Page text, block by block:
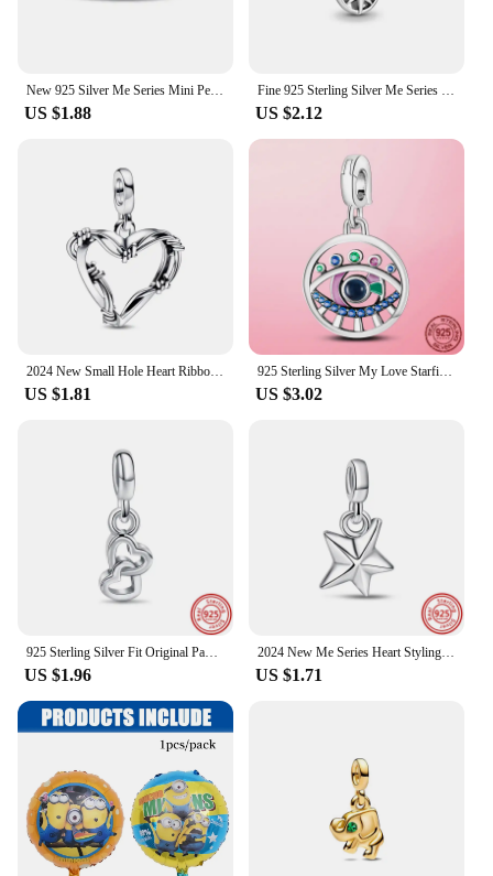
New 925 Silver Me Series Mini Pendant Jewelry Beads Suitable for Original Pandora DIY Bracelets Women's Pendant Jewelry
US $1.88
Fine 925 Sterling Silver Me Series Pink Heart Skull Lucky Clover Charm Mini Charm Fit Brand Me Bracelet for Women Jewelry Gift
US $2.12
2024 New Small Hole Heart Ribbon ME Series Women Jewelry Gift Fit Original Small Hole ME Bracelet Accessories 925 Silver PLated
US $1.81
925 Sterling Silver My Love Starfish Flamingo Pendant Charm Fit Original MULA Me Bracelet DIY Bead Jewelry For Women Gift
US $3.02
925 Sterling Silver Fit Original Pandora Me Charms Single Hoop Link Earring Bracelet DIY Jewelry For Women Aniversary Gifts
US $1.96
2024 New Me Series Heart Styling Pave Double Link Mini Charm Beads Fit Original Pandora Me Bracelet&Necklace Women Jewelry Gift
US $1.71